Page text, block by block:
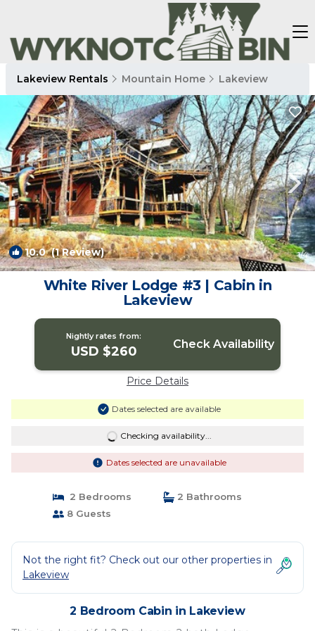
Lakeview Rentals Mountain Home Lakeview
10.0(1 Review) 1/4
White River Lodge #3 | Cabin in
Lakeview
Nightly rates from:
USD $260 Check Availability
Price Details
Dates selected are available
Checking availability...
Dates selected are unavailable
2 Bedrooms
2 Bathrooms
8 Guests
Not the right fit? Check out our other properties in
Lakeview
2 Bedroom Cabin in Lakeview